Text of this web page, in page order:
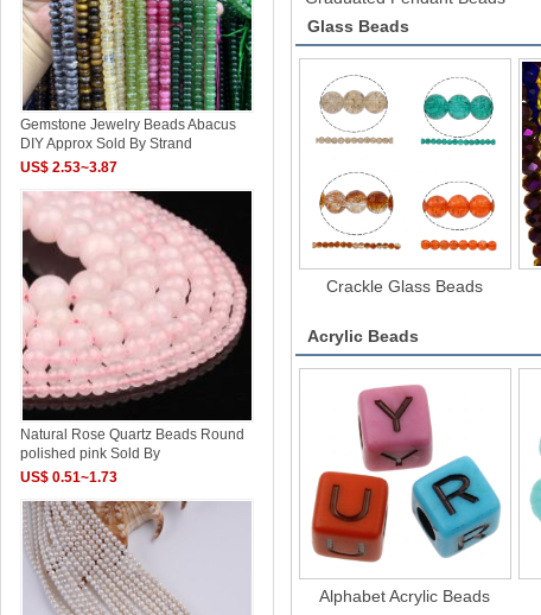
Glass Beads
Crackle Glass Beads
Acrylic Beads
Alphabet Acrylic Beads
Gemstone Jewelry Beads Abacus
DIY Approx Sold By Strand
US$ 2.53~3.87
Natural Rose Quartz Beads Round
polished pink Sold By
US$ 0.51~1.73